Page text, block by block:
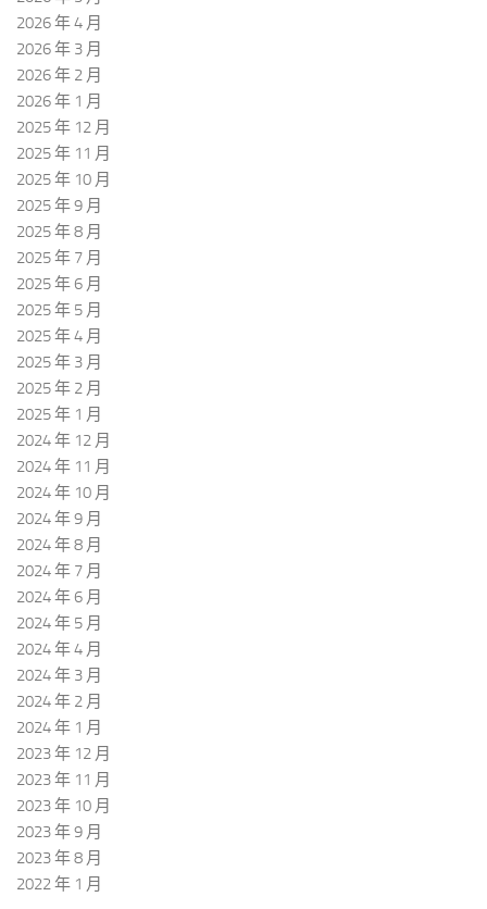
2026 年 4 月
2026 年 3 月
2026 年 2 月
2026 年 1 月
2025 年 12 月
2025 年 11 月
2025 年 10 月
2025 年 9 月
2025 年 8 月
2025 年 7 月
2025 年 6 月
2025 年 5 月
2025 年 4 月
2025 年 3 月
2025 年 2 月
2025 年 1 月
2024 年 12 月
2024 年 11 月
2024 年 10 月
2024 年 9 月
2024 年 8 月
2024 年 7 月
2024 年 6 月
2024 年 5 月
2024 年 4 月
2024 年 3 月
2024 年 2 月
2024 年 1 月
2023 年 12 月
2023 年 11 月
2023 年 10 月
2023 年 9 月
2023 年 8 月
2022 年 1 月